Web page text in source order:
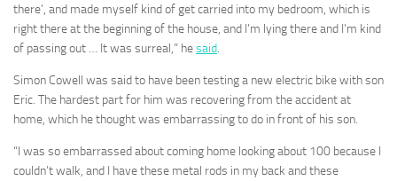
there’, and made myself kind of get carried into my bedroom, which is
right there at the beginning of the house, and I’m lying there and I’m kind
of passing out … It was surreal,” hesaid.
Simon Cowell was said to have been testing a new electric bike with son
Eric. The hardest part for him was recovering from the accident at
home, which he thought was embarrassing to do in front of his son.
“I was so embarrassed about coming home looking about 100 because I
couldn’t walk, and I have these metal rods in my back and these